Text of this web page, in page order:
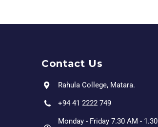
Contact Us
Rahula College, Matara.
+94 41 2222 749
Monday - Friday 7.30 AM - 1.30